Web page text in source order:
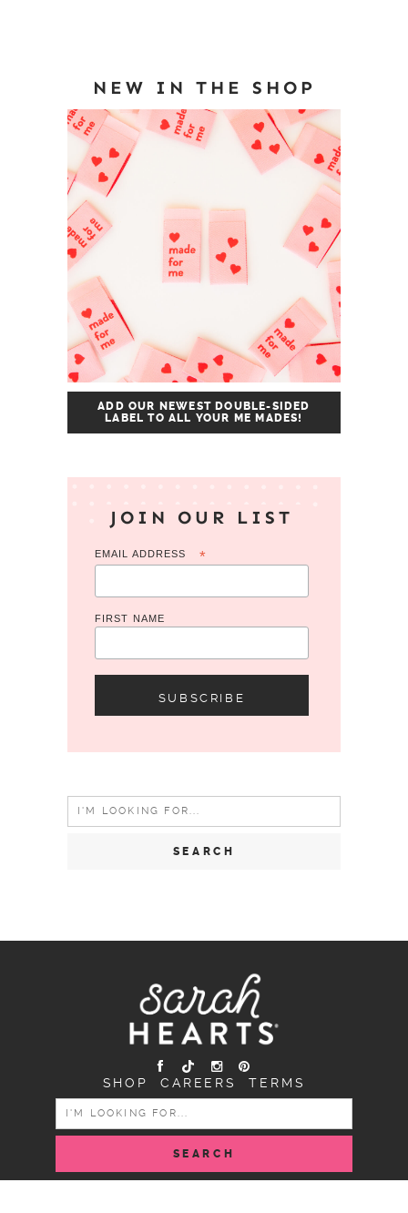
NEW IN THE SHOP
ADD OUR NEWEST DOUBLE-SIDED
LABEL TO ALL YOUR ME MADES!
JOIN OUR LIST
EMAIL ADDRESS *
FIRST NAME
Search
for:
SHOP CAREERS TERMS
SEARCH